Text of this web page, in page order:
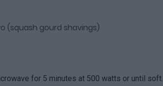
(squash gourd shavings)
for 5 minutes at 500 watts or until soft.